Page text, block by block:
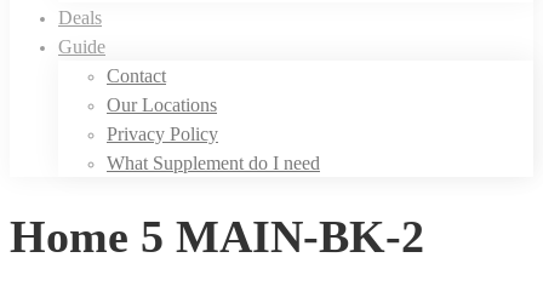
Deals
Guide
Contact
Our Locations
Privacy Policy
What Supplement do I need
Home 5 MAIN-BK-2